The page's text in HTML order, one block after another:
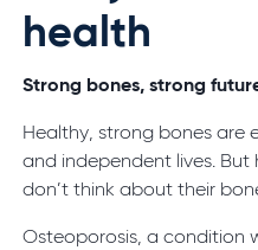
health
Strong bones, strong
Healthy, strong bones are
and independent lives. But
don’t think about their
Osteoporosis, a condition